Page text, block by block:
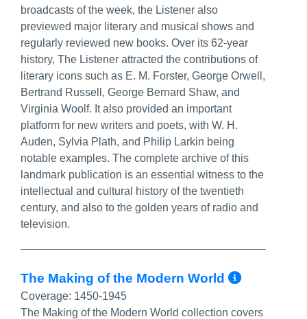
broadcasts of the week, the Listener also
previewed major literary and musical shows and
regularly reviewed new books. Over its 62-year
history, The Listener attracted the contributions of
literary icons such as E. M. Forster, George Orwell,
Bertrand Russell, George Bernard Shaw, and
Virginia Woolf. It also provided an important
platform for new writers and poets, with W. H.
Auden, Sylvia Plath, and Philip Larkin being
notable examples. The complete archive of this
landmark publication is an essential witness to the
intellectual and cultural history of the twentieth
century, and also to the golden years of radio and
television.
The Making of the Modern World More
Coverage: 1450-1945
The Making of the Modern World collection covers